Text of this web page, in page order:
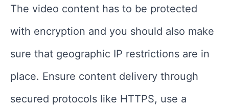
The video content has to be protected
with encryption and you should also make
sure that geographic IP restrictions are in
place. Ensure content delivery through
secured protocols like HTTPS, use a